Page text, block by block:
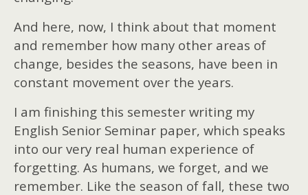
And here, now, I think about that moment
and remember how many other areas of
change, besides the seasons, have been in
constant movement over the years.
I am finishing this semester writing my
English Senior Seminar paper, which speaks
into our very real human experience of
forgetting. As humans, we forget, and we
remember. Like the season of fall, these two